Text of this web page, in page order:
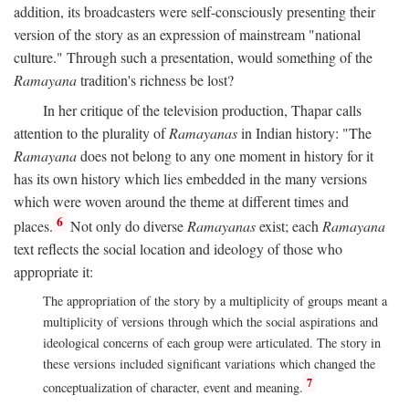
addition, its broadcasters were self-consciously presenting their
version of the story as an expression of mainstream "national
culture." Through such a presentation, would something of the
Ramayanatradition's richness be lost?
In her critique of the television production, Thapar calls
attention to the plurality ofRamayanasin Indian history: "The
Ramayanadoes not belong to any one moment in history for it
has its own history which lies embedded in the many versions
which were woven around the theme at different times and
places. 6 Not only do diverseRamayanasexist; eachRamayana
text reflects the social location and ideology of those who
appropriate it:
The appropriation of the story by a multiplicity of groups meant a
multiplicity of versions through which the social aspirations and
ideological concerns of each group were articulated. The story in
these versions included significant variations which changed the
conceptualization of character, event and meaning. 7